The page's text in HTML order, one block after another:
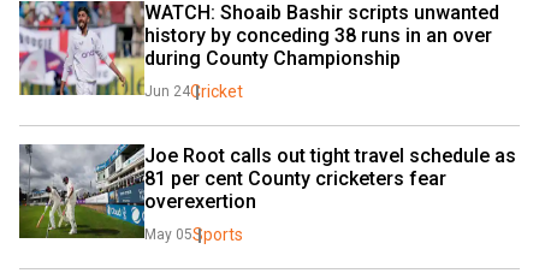
WATCH: Shoaib Bashir scripts unwanted
history by conceding 38 runs in an over
during County Championship
Jun 24Cricket
Joe Root calls out tight travel schedule as
81 per cent County cricketers fear
overexertion
May 05Sports